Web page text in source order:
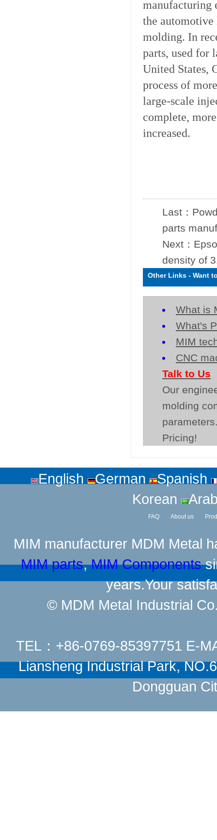
manufacturing
the
molding. In
parts, used for
United States,
process of
large-scale
complete,
increased.
Last：
parts
Next：
density of
Other Links - Want
What is
What's
MIM
CNC
Talk to Us
Our
molding
Pricing!
English German
Spanish
Korean
FAQ About us
MIM manufacturer MDM Metal
MIM parts,MIM Components
years.Your
© MDM Metal Industrial
TEL：+86-0769-85397751 E-
Liansheng Industrial Park,
Dongguan